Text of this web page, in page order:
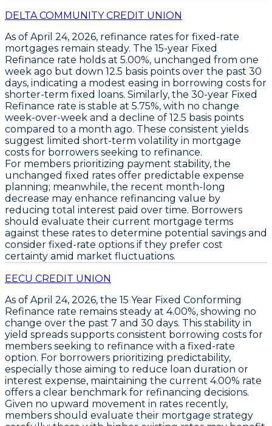
DELTA COMMUNITY CREDIT UNION
As of April 24, 2026, refinance rates for fixed-rate
mortgages remain steady. The 15-year Fixed
Refinance rate holds at 5.00%, unchanged from one
week ago but down 12.5 basis points over the past 30
days, indicating a modest easing in borrowing costs for
shorter-term fixed loans. Similarly, the 30-year Fixed
Refinance rate is stable at 5.75%, with no change
week-over-week and a decline of 12.5 basis points
compared to a month ago. These consistent yields
suggest limited short-term volatility in mortgage
costs for borrowers seeking to refinance.
For members prioritizing payment stability, the
unchanged fixed rates offer predictable expense
planning; meanwhile, the recent month-long
decrease may enhance refinancing value by
reducing total interest paid over time. Borrowers
should evaluate their current mortgage terms
against these rates to determine potential savings and
consider fixed-rate options if they prefer cost
certainty amid market fluctuations.
EECU CREDIT UNION
As of April 24, 2026, the 15 Year Fixed Conforming
Refinance rate remains steady at 4.00%, showing no
change over the past 7 and 30 days. This stability in
yield spreads supports consistent borrowing costs for
members seeking to refinance with a fixed-rate
option. For borrowers prioritizing predictability,
especially those aiming to reduce loan duration or
interest expense, maintaining the current 4.00% rate
offers a clear benchmark for refinancing decisions.
Given no upward movement in rates recently,
members should evaluate their mortgage strategy